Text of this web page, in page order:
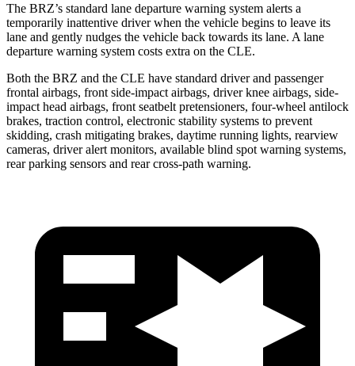
The BRZ’s standard lane departure warning system alerts a
temporarily inattentive driver when the vehicle begins to leave its
lane and gently nudges the vehicle back towards its lane. A lane
departure warning system costs extra on the CLE.
Both the BRZ and the CLE have standard driver and passenger
frontal airbags, front side-impact airbags, driver knee airbags, side-
impact head airbags, front seatbelt pretensioners, four-wheel antilock
brakes, traction control, electronic stability systems to prevent
skidding, crash mitigating brakes, daytime running lights, rearview
cameras, driver alert monitors, available blind spot warning systems,
rear parking sensors and rear cross-path warning.